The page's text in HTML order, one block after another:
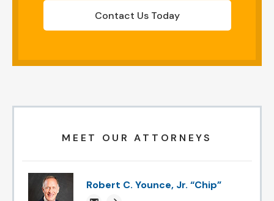
Contact Us Today
MEET OUR ATTORNEYS
Robert C. Younce, Jr. “Chip”